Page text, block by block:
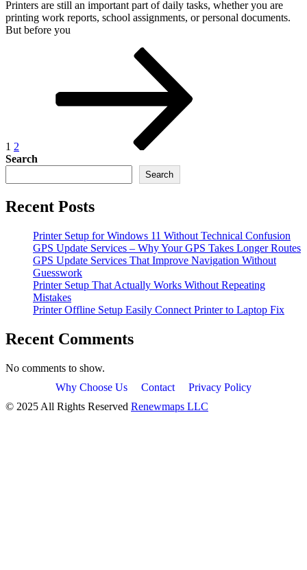
Printers are still an important part of daily tasks, whether you are
printing work reports, school assignments, or personal documents.
But before you
1 2
Search
Search
Recent Posts
Printer Setup for Windows 11 Without Technical Confusion
GPS Update Services – Why Your GPS Takes Longer Routes
GPS Update Services That Improve Navigation Without
Guesswork
Printer Setup That Actually Works Without Repeating
Mistakes
Printer Offline Setup Easily Connect Printer to Laptop Fix
Recent Comments
No comments to show.
Why Choose Us
Contact
Privacy Policy
© 2025 All Rights Reserved Renewmaps LLC